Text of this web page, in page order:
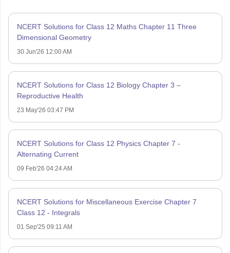
NCERT Solutions for Class 12 Maths Chapter 11 Three
Dimensional Geometry
30 Jun'26 12:00 AM
NCERT Solutions for Class 12 Biology Chapter 3 –
Reproductive Health
23 May'26 03:47 PM
NCERT Solutions for Class 12 Physics Chapter 7 -
Alternating Current
09 Feb'26 04:24 AM
NCERT Solutions for Miscellaneous Exercise Chapter 7
Class 12 - Integrals
01 Sep'25 09:11 AM